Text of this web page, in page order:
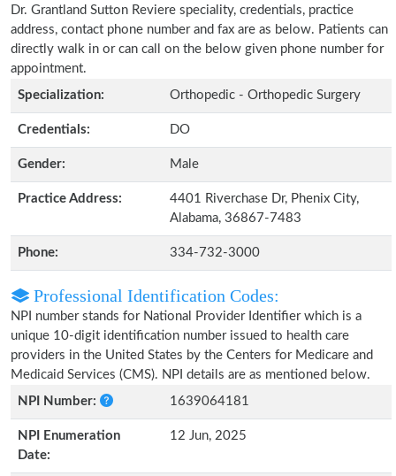
Dr. Grantland Sutton Reviere speciality, credentials, practice
address, contact phone number and fax are as below. Patients can
directly walk in or can call on the below given phone number for
appointment.
Specialization:
Orthopedic - Orthopedic Surgery
Credentials: DO
Gender: Male
Practice Address:
4401 Riverchase Dr, Phenix City,
Alabama, 36867-7483
Phone: 334-732-3000
Professional Identification Codes:
NPI number stands for National Provider Identifier which is a
unique 10-digit identification number issued to health care
providers in the United States by the Centers for Medicare and
Medicaid Services (CMS). NPI details are as mentioned below.
NPI Number:
1639064181
NPI Enumeration
Date:
12 Jun, 2025